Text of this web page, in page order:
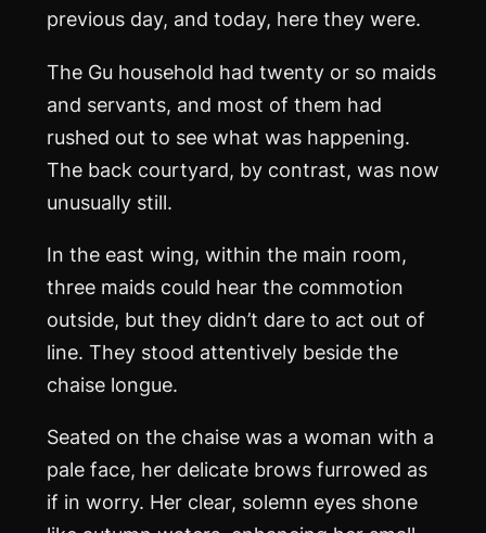
previous day, and today, here they were.
The Gu household had twenty or so maids
and servants, and most of them had
rushed out to see what was happening.
The back courtyard, by contrast, was now
unusually still.
In the east wing, within the main room,
three maids could hear the commotion
outside, but they didn’t dare to act out of
line. They stood attentively beside the
chaise longue.
Seated on the chaise was a woman with a
pale face, her delicate brows furrowed as
if in worry. Her clear, solemn eyes shone